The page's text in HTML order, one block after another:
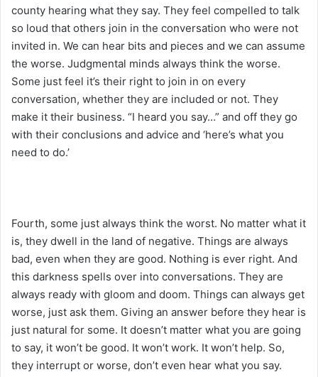
county hearing what they say. They feel compelled to talk
so loud that others join in the conversation who were not
invited in. We can hear bits and pieces and we can assume
the worse. Judgmental minds always think the worse.
Some just feel it’s their right to join in on every
conversation, whether they are included or not. They
make it their business. “I heard you say…” and off they go
with their conclusions and advice and ‘here’s what you
need to do.’
Fourth, some just always think the worst. No matter what it
is, they dwell in the land of negative. Things are always
bad, even when they are good. Nothing is ever right. And
this darkness spells over into conversations. They are
always ready with gloom and doom. Things can always get
worse, just ask them. Giving an answer before they hear is
just natural for some. It doesn’t matter what you are going
to say, it won’t be good. It won’t work. It won’t help. So,
they interrupt or worse, don’t even hear what you say.